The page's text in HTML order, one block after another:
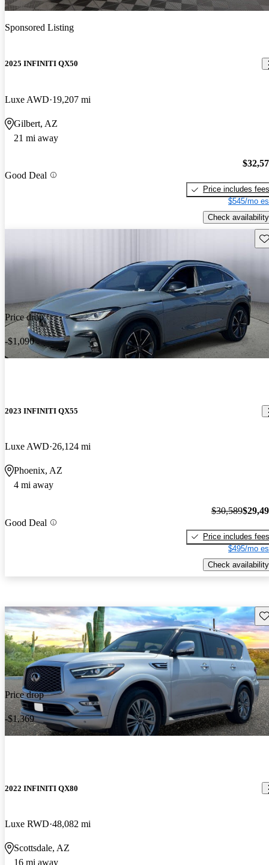
Sponsored Listing
2025 INFINITI QX50
Luxe AWD 19,207 mi
Gilbert, AZ
21 mi away
Good Deal
Price includes fees
$545/mo
Check availability
Price drop
-$1,090
2023 INFINITI QX55
Luxe AWD 26,124 mi
Phoenix, AZ
4 mi away
Good Deal
$30,589
Price includes fees
$495/mo
Check availability
Price drop
-$1,369
2022 INFINITI QX80
Luxe RWD 48,082 mi
Scottsdale, AZ
16 mi away